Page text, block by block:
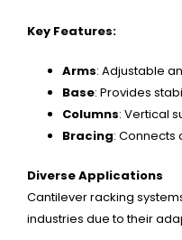
Key Features:
Arms: Adjustable
Base: Provides
Columns: Vertical
Bracing: Connects
Diverse Applications
Cantilever racking
industries due to their